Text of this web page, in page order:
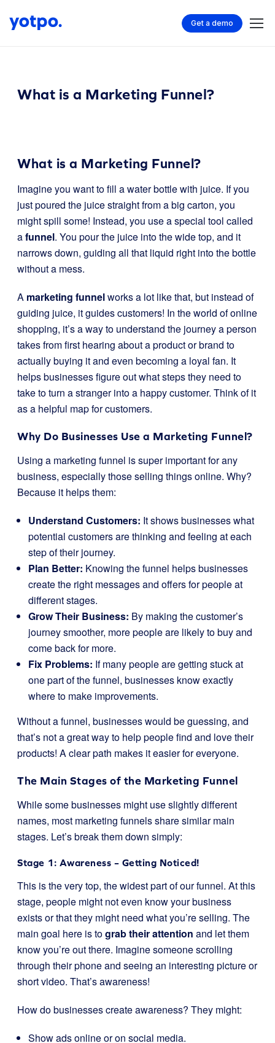
Get a demo
What is a Marketing Funnel?
What is a Marketing Funnel?
Imagine you want to fill a water bottle with juice. If you
just poured the juice straight from a big carton, you
might spill some! Instead, you use a special tool called
afunnel. You pour the juice into the wide top, and it
narrows down, guiding all that liquid right into the bottle
without a mess.
A marketing funnelworks a lot like that, but instead of
guiding juice, it guides customers! In the world of online
shopping, it’s a way to understand the journey a person
takes from first hearing about a product or brand to
actually buying it and even becoming a loyal fan. It
helps businesses figure out what steps they need to
take to turn a stranger into a happy customer. Think of it
as a helpful map for customers.
Why Do Businesses Use a Marketing Funnel?
Using a marketing funnel is super important for any
business, especially those selling things online. Why?
Because it helps them:
Understand Customers: It shows businesses what
potential customers are thinking and feeling at each
step of their journey.
Plan Better: Knowing the funnel helps businesses
create the right messages and offers for people at
different stages.
Grow Their Business: By making the customer’s
journey smoother, more people are likely to buy and
come back for more.
Fix Problems: If many people are getting stuck at
one part of the funnel, businesses know exactly
where to make improvements.
Without a funnel, businesses would be guessing, and
that’s not a great way to help people find and love their
products! A clear path makes it easier for everyone.
The Main Stages of the Marketing Funnel
While some businesses might use slightly different
names, most marketing funnels share similar main
stages. Let’s break them down simply:
Stage 1: Awareness – Getting Noticed!
This is the very top, the widest part of our funnel. At this
stage, people might not even know your business
exists or that they might need what you’re selling. The
main goal here is tograb their attention and let them
know you’re out there. Imagine someone scrolling
through their phone and seeing an interesting picture or
short video. That’s awareness!
How do businesses create awareness? They might:
Show ads online or on social media.